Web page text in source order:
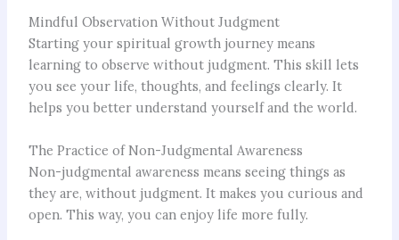
Mindful Observation Without Judgment
Starting your spiritual growth journey means
learning to observe without judgment. This skill lets
you see your life, thoughts, and feelings clearly. It
helps you better understand yourself and the world.
The Practice of Non-Judgmental Awareness
Non-judgmental awareness means seeing things as
they are, without judgment. It makes you curious and
open. This way, you can enjoy life more fully.